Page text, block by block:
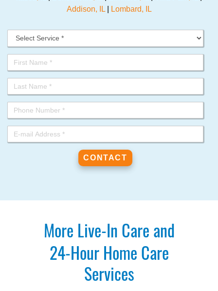
Addison, IL| Lombard, IL
More Live-In Care and
24-Hour Home Care
Services